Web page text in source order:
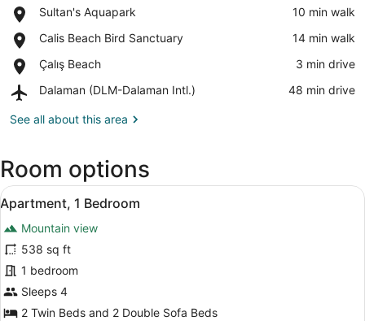
Sultan's Aquapark
Place,
Aquapark
‪10 min walk‬
Calis Beach Bird Sanctuary
Place,
Beach
Sanctuary
‪14 min walk‬
Çalış Beach
Place,
Beach
‪3 min drive‬
Dalaman (DLM-Dalaman Intl.)
Airport,
(DLM-
‪48 min drive‬
See all about this area
Room options
View
all
photos
for
Apartment,
1
Bedroom
Apartment, 1 Bedroom | Desk,
8
Apartment, 1 Bedroom
Mountain view
538 sq ft
1 bedroom
Sleeps 4
2 Twin Beds and 2 Double Sofa Beds